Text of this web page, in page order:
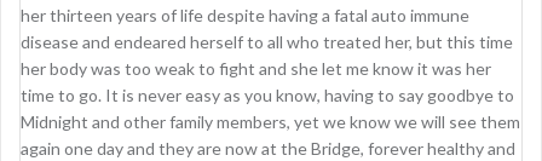
her thirteen years of life despite having a fatal auto immune
disease and endeared herself to all who treated her, but this time
her body was too weak to fight and she let me know it was her
time to go. It is never easy as you know, having to say goodbye to
Midnight and other family members, yet we know we will see them
again one day and they are now at the Bridge, forever healthy and